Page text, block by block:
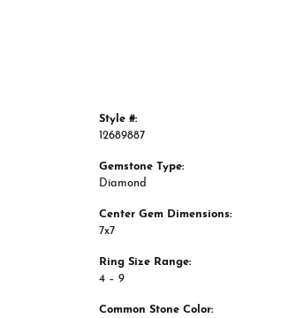
Style #:
12689887
Gemstone Type:
Diamond
Center Gem Dimensions:
7x7
Ring Size Range:
4 – 9
Common Stone Color: